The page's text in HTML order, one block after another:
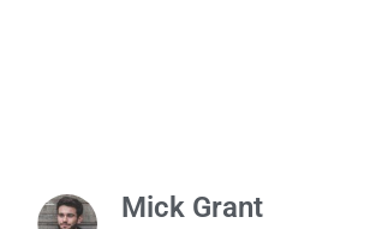
Mick Grant